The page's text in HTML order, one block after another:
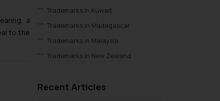
Trademarks in Kuwait
Trademarks in Madagascar
Trademarks in Malaysia
Trademarks in New Zealand
Trademarks in Paraguay
Recent Articles
a
to the